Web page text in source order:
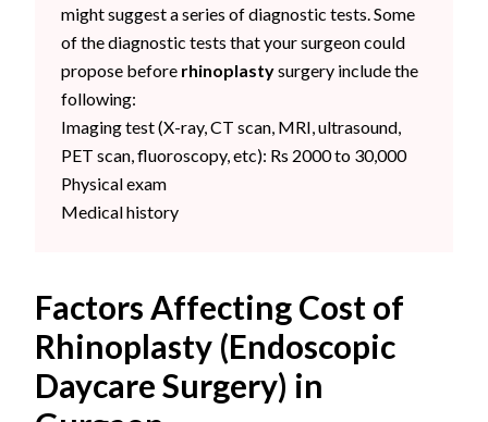
might suggest a series of diagnostic tests. Some
of the diagnostic tests that your surgeon could
propose before rhinoplastysurgery include the
following:
Imaging test (X-ray, CT scan, MRI, ultrasound,
PET scan, fluoroscopy, etc): Rs 2000 to 30,000
Physical exam
Medical history
Factors Affecting Cost of
Rhinoplasty (Endoscopic
Daycare Surgery) in